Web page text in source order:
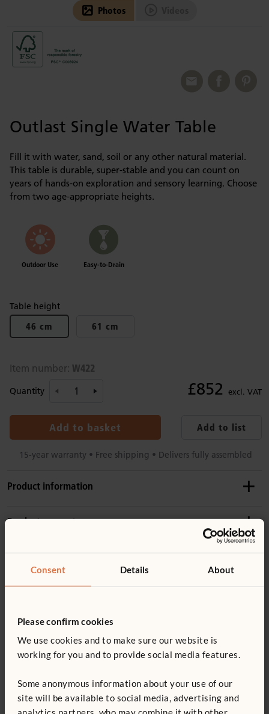
Consent Details About
Please confirm cookies
We use cookies and to make sure our website is
working for you and to provide social media features.
Some anonymous information about your use of our
site will be available to social media, advertising and
Photos
Outlast Single Water Table
Fill it with water, sand, soil or any other natural material.
This table is durable, super-stable and you can count on
years of hands-on exploration and sensory learning. Choose
from two age-appropriate heights.
Outdoor Use Easy-to-Drain
Table height
46 cm 61 cm
Item number: W422
Quantity £852 excl. VAT
Add to basket Add to list
15-year warranty • Free shipping • Delivers fully assembled
Product information
Details
Weight: 25 kg
Tough UV-resistant plastic edging prevents damage
ECERS 23: 7.1, 5.1
Product support
Product guide: Outlast water tables
Accessories
£43 excl. VAT
Quantity
You might be interested in ...